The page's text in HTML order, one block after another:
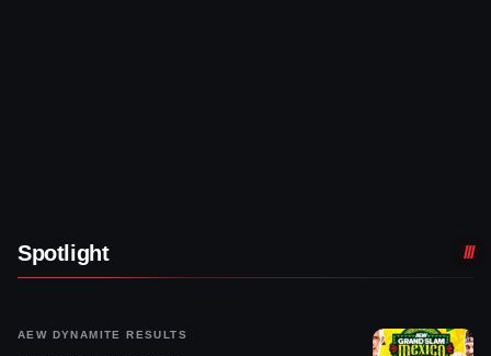
Spotlight
AEW DYNAMITE RESULTS